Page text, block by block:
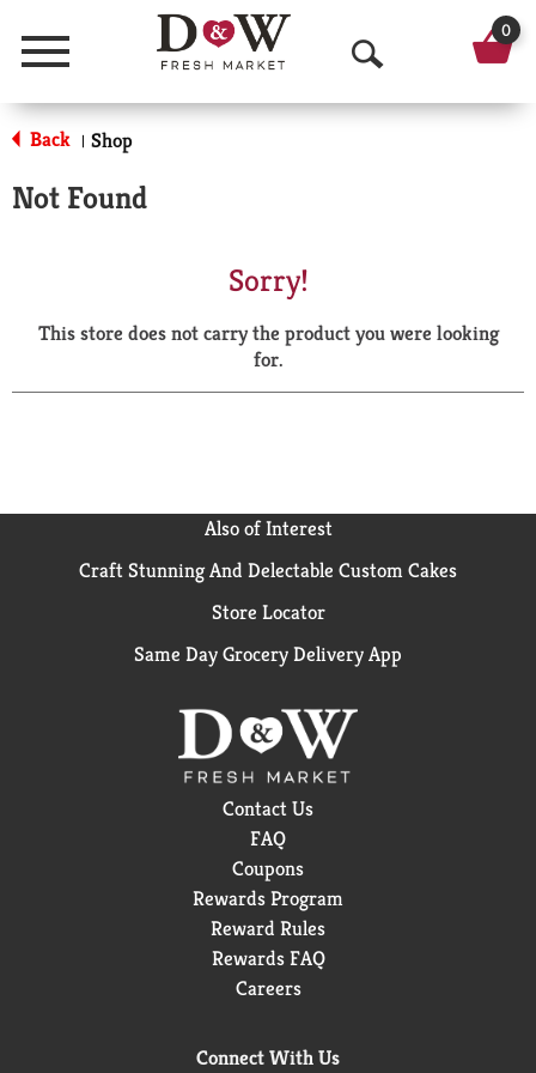
Menu
O
p
a
r
0
Back | Shop
Not Found
Sorry!
This store does not carry the product you were looking
for.
Also of Interest
Craft Stunning And Delectable Custom Cakes
Store Locator
Same Day Grocery Delivery App
Contact Us
FAQ
Coupons
Rewards Program
Reward Rules
Rewards FAQ
Careers
Connect With Us